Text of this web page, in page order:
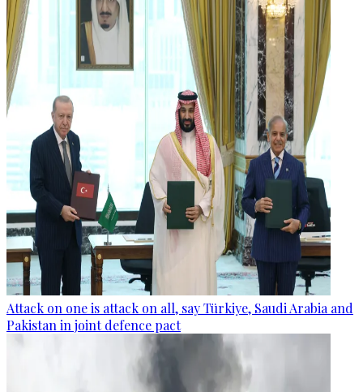
Attack on one is attack on all, say Türkiye, Saudi Arabia and
Pakistan in joint defence pact